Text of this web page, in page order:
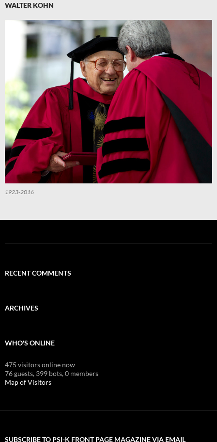
WALTER KOHN
1923-2016
RECENT COMMENTS
ARCHIVES
WHO'S ONLINE
475 visitors online now
76 guests, 399 bots,0 members
Map of Visitors
SUBSCRIBE TO PSI-K FRONT PAGE MAGAZINE VIA EMAIL